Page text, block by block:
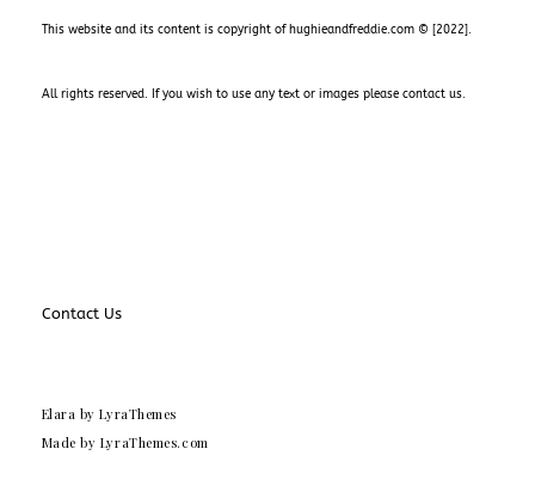
This website and its content is copyright of hughieandfreddie.com © [2022].
All rights reserved. If you wish to use any text or images please contact us.
Contact Us
Elara by LyraThemes
Made by LyraThemes.com